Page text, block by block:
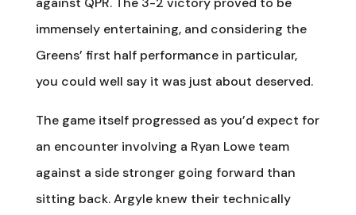
immensely entertaining, and considering the
Greens’ first half performance in particular,
you could well say it was just about deserved.
The game itself progressed as you’d expect for
an encounter involving a Ryan Lowe team
against a side stronger going forward than
sitting back. Argyle knew their technically